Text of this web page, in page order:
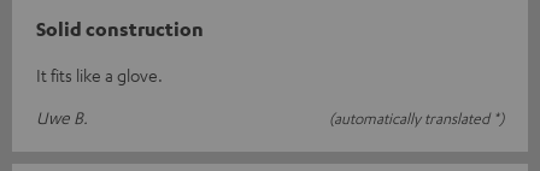
Solid construction
It fits like a glove.
Uwe B.
(automatically translated *)